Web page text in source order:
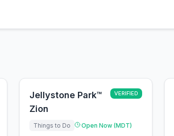
Jellystone Park™
Zion
VERIFIED
Things to Do Open Now (MDT)